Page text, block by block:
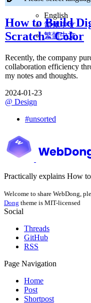
English
简体中文
繁體中文
How to Build
Scratch - Color
Recently, the company
collaboration efficiency
my notes and thoughts.
2024-01-23
@ Design
#unsorted
Practically explains How
Welcome to share WebDong,
Dong theme is MIT-licensed
Social
Threads
GitHub
RSS
Page Navigation
Home
Post
Shortpost